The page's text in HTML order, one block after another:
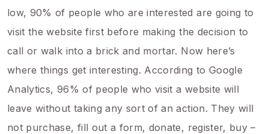
low, 90% of people who are interested are going to
visit the website first before making the decision to
call or walk into a brick and mortar. Now here’s
where things get interesting. According to Google
Analytics, 96% of people who visit a website will
leave without taking any sort of an action. They will
not purchase, fill out a form, donate, register, buy –